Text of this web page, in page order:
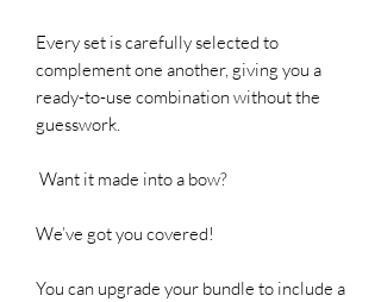
Every set is carefully selected to
complement one another, giving you a
ready-to-use combination without the
guesswork.
Want it made into a bow?
We’ve got you covered!
You can upgrade your bundle to include a